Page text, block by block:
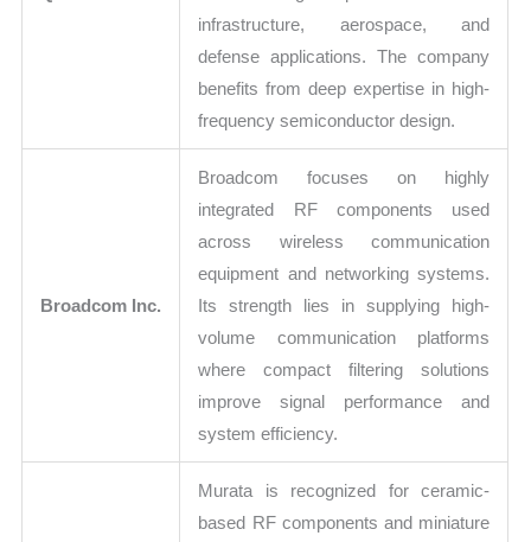
infrastructure, aerospace, and
defense applications. The company
benefits from deep expertise in high-
frequency semiconductor design.
Broadcom Inc.
Broadcom focuses on highly
integrated RF components used
across wireless communication
equipment and networking systems.
Its strength lies in supplying high-
volume communication platforms
where compact filtering solutions
improve signal performance and
system efficiency.
Murata is recognized for ceramic-
based RF components and miniature